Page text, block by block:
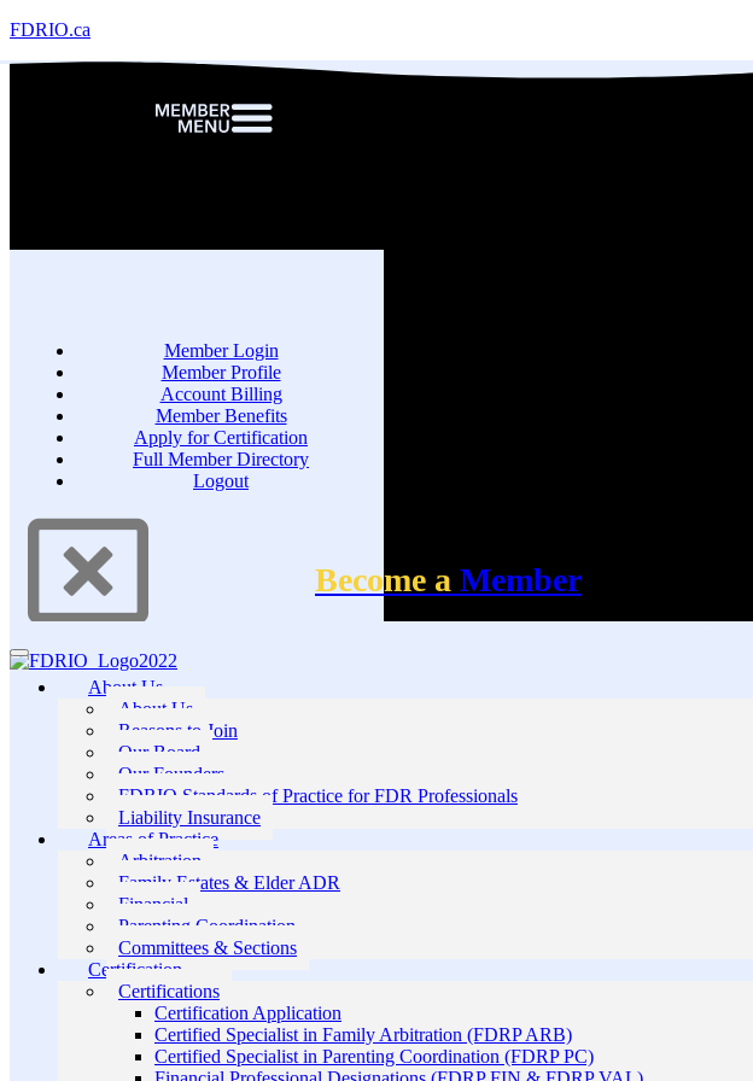
FDRIO.ca
Member Login
Member Profile
Account Billing
Member Benefits
Apply for Certification
Full Member Directory
Logout
Become a Member
About Us
About Us
Reasons to Join
Our Board
Our Founders
FDRIO Standards of Practice for FDR Professionals
Liability Insurance
Areas of Practice
Arbitration
Family Estates & Elder ADR
Financial
Parenting Coordination
Committees & Sections
Certification
Certifications
Certification Application
Certified Specialist in Family Arbitration (FDRP ARB)
Certified Specialist in Parenting Coordination (FDRP PC)